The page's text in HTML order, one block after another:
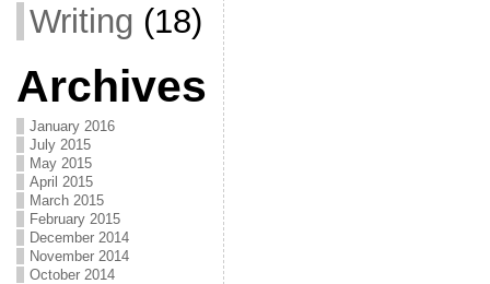
Writing (18)
Archives
January 2016
July 2015
May 2015
April 2015
March 2015
February 2015
December 2014
November 2014
October 2014